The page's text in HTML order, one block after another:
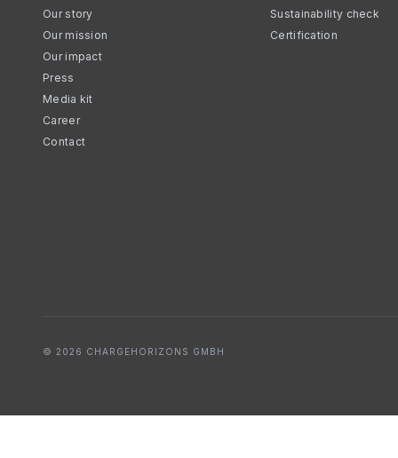
Our story
Our mission
Our impact
Press
Media kit
Career
Contact
Sustainability check
Certification
© 2026 CHARGEHORIZONS GMBH